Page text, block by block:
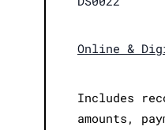
Online &
Includes
amounts,